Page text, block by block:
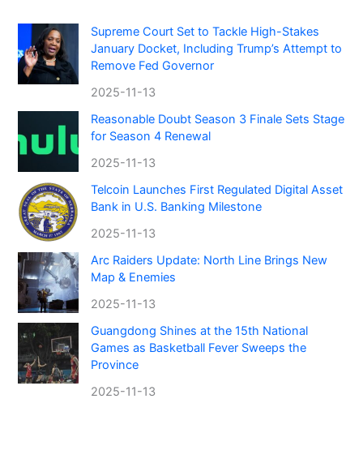
Supreme Court Set to Tackle High-Stakes
January Docket, Including Trump’s Attempt to
Remove Fed Governor
2025-11-13
Reasonable Doubt Season 3 Finale Sets Stage
for Season 4 Renewal
2025-11-13
Telcoin Launches First Regulated Digital Asset
Bank in U.S. Banking Milestone
2025-11-13
Arc Raiders Update: North Line Brings New
Map & Enemies
2025-11-13
Guangdong Shines at the 15th National
Games as Basketball Fever Sweeps the
Province
2025-11-13